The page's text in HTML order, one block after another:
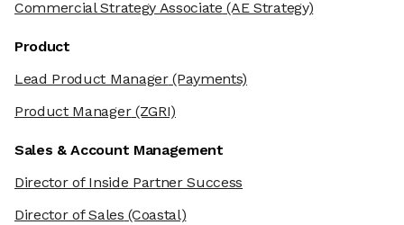
Commercial Strategy Associate (AE Strategy)
Product
Lead Product Manager(Payments)
Product Manager(ZGRI)
Sales & Account Management
Director of Inside Partner Success
Director of Sales (Coastal)